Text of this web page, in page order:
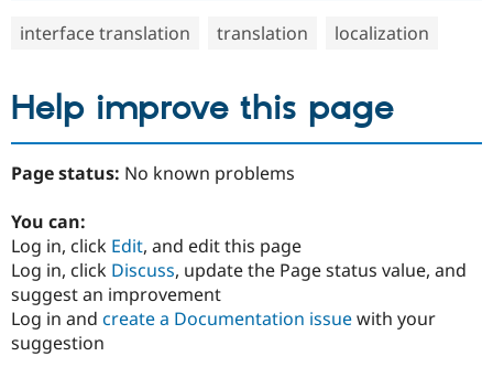
interface translation translation localization
Help improve this page
Page status: No known problems
You can:
Log in, click Edit, and edit this page
Log in, click Discuss, update the Page status value, and
suggest an improvement
Log in and create a Documentation issuewith your
suggestion